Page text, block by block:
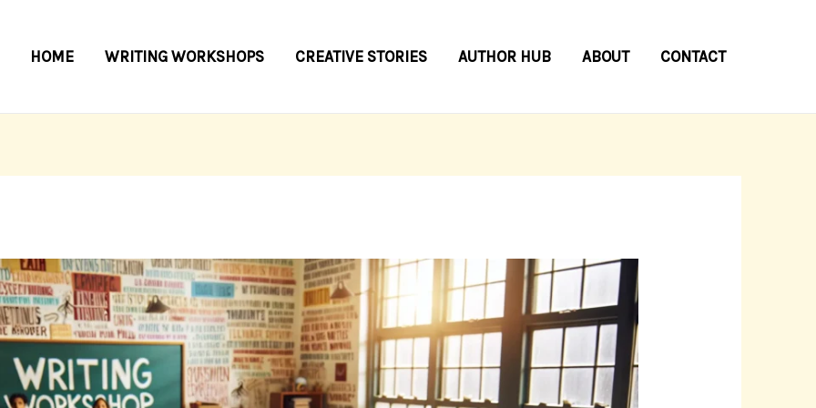
HOME WRITING WORKSHOPS CREATIVE STORIES AUTHOR HUB ABOUT CONTACT